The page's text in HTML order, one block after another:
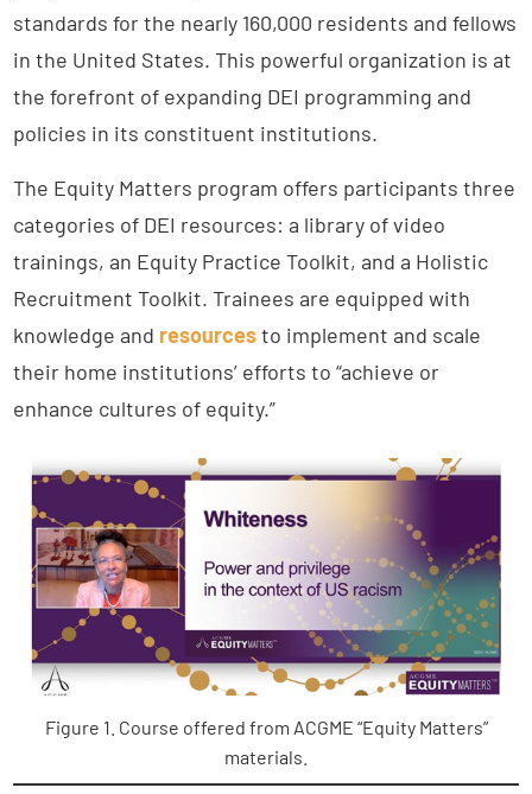
standards for the nearly 160,000 residents and fellows
in the United States. This powerful organization is at
the forefront of expanding DEI programming and
policies in its constituent institutions.
The Equity Matters program offers participants three
categories of DEI resources: a library of video
trainings, an Equity Practice Toolkit, and a Holistic
Recruitment Toolkit. Trainees are equipped with
knowledge and resourcesto implement and scale
their home institutions’ efforts to “achieve or
enhance cultures of equity.”
Figure 1. Course offered from ACGME “Equity Matters”
materials.